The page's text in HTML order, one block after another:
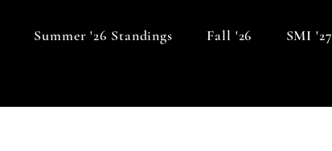
Summer '26 Standings Fall '26 SMI '27